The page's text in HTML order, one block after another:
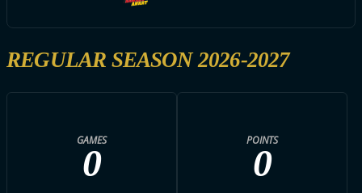
REGULAR SEASON 2026-2027
GAMES
0
POINTS
0